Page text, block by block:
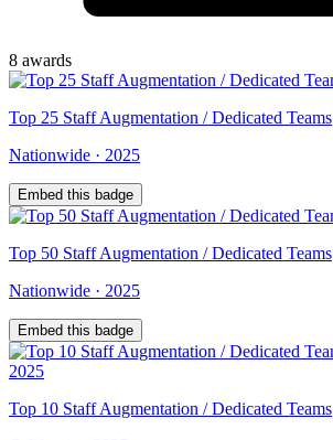
8 awards
Top 25 Staff Augmentation / Dedicated Teams
Nationwide · 2025
Embed this badge
Top 50 Staff Augmentation / Dedicated Teams
Nationwide · 2025
Embed this badge
Top 10 Staff Augmentation / Dedicated Teams